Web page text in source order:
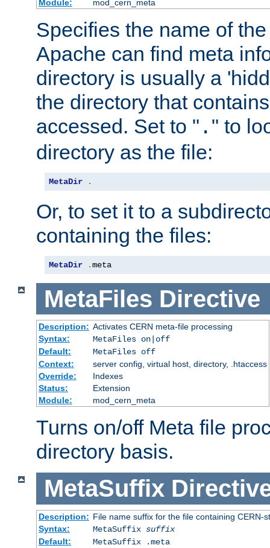
Module:
mod_cern_meta
Specifies the name of
Apache can find meta
directory is usually a
the directory that
accessed. Set to " . " to
directory as the file:
MetaDir .
Or, to set it to a
containing the files:
MetaDir .meta
MetaFiles Directive
Description: Activates CERN meta-file processing
Syntax:
MetaFiles on|off
Default:
MetaFiles off
Context:
server config, virtual host, directory, .htaccess
Override:
Indexes
Status:
Extension
Module:
mod_cern_meta
Turns on/off Meta file
directory basis.
MetaSuffix
Description: File name suffix for the file containing CERN-
Syntax:
MetaSuffix suffix
Default:
MetaSuffix .meta